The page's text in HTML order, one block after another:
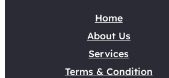
Home
About Us
Services
Terms & Condition